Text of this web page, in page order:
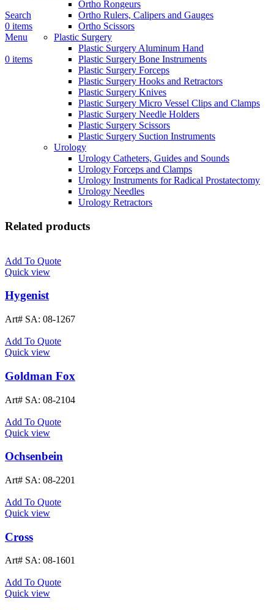
Search
0 items
Menu
0 items
Ortho Rongeurs
Ortho Rulers, Calipers and Gauges
Ortho Scissors
Plastic Surgery
Plastic Surgery Aluminum Hand
Plastic Surgery Bone Instruments
Plastic Surgery Forceps
Plastic Surgery Hooks and Retractors
Plastic Surgery Knives
Plastic Surgery Micro Vessel Clips and Clamps
Plastic Surgery Needle Holders
Plastic Surgery Scissors
Plastic Surgery Suction Instruments
Urology
Urology Catheters, Guides and Sounds
Urology Forceps and Clamps
Urology Instruments for Radical Prostatectomy
Urology Needles
Urology Retractors
Related products
Add To Quote
Quick view
Hygenist
Art# SA: 08-1267
Add To Quote
Quick view
Goldman Fox
Art# SA: 08-2104
Add To Quote
Quick view
Ochsenbein
Art# SA: 08-2201
Add To Quote
Quick view
Cross
Art# SA: 08-1601
Add To Quote
Quick view